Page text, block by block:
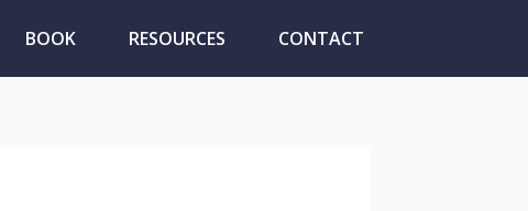
BOOK RESOURCES CONTACT